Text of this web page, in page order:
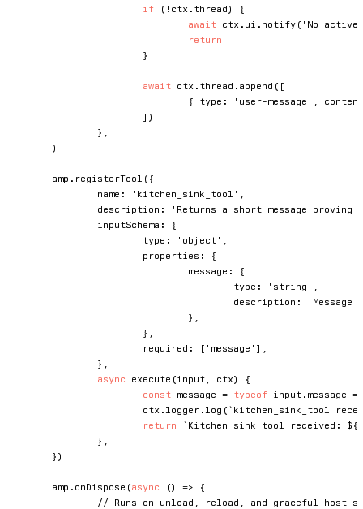
if
( ! ctx . thread)
{
await ctx . ui . notify ( 'No active
return
}
await ctx . thread . append ( [
{ type : 'user-message'
content
] )
}
)
	amp
. registerTool ( {
		name
: 'kitchen_sink_tool'
		description
:
'Returns a short message
		inputSchema
:
{
			type
: 'object'
			properties
:
{
				message
:
{
					type
: 'string'
					description
:
}
}
			required
: [ 'message' ]
}
async
execute (input ctx)
{
const message = typeof input . message
			ctx
. logger . log ( ` kitchen_sink_tool
return
` Kitchen sink tool received: ${
}
} )
	amp
. onDispose (async () =>
{
// Runs on unload, reload, and graceful host